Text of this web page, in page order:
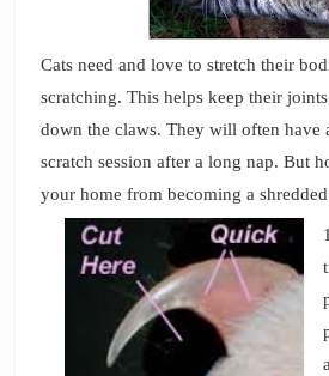
Cats need and love to stretch their
scratching. This helps keep their
down the claws. They will often have
scratch session after a long nap. But
your home from becoming a shredded